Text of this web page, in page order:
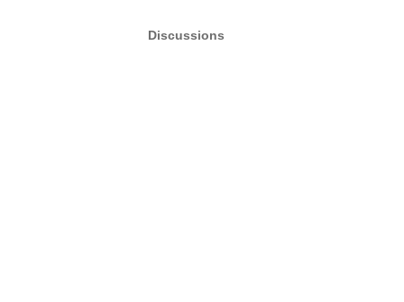
Discussions